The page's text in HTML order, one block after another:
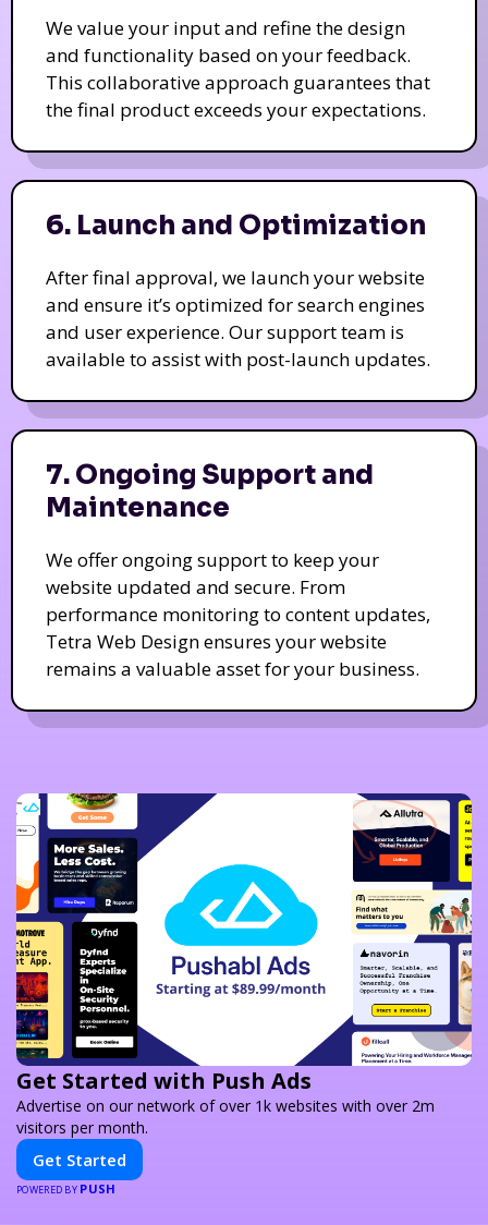
We value your input and refine the design
and functionality based on your feedback.
This collaborative approach guarantees that
the final product exceeds your expectations.
6. Launch and Optimization
After final approval, we launch your website
and ensure it’s optimized for search engines
and user experience. Our support team is
available to assist with post-launch updates.
7. Ongoing Support and
Maintenance
We offer ongoing support to keep your
website updated and secure. From
performance monitoring to content updates,
Tetra Web Design ensures your website
remains a valuable asset for your business.
Get Started with Push Ads
Advertise on our network of over 1k websites with over 2m
visitors per month.
Get Started
POWERED BY PUSH